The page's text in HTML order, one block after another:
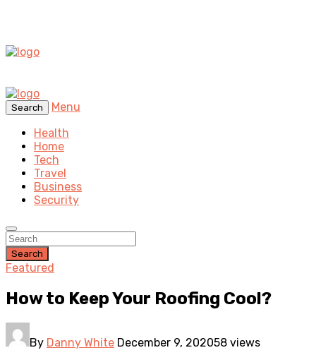
Search
Menu
Health
Home
Tech
Travel
Business
Security
Search
Featured
How to Keep Your Roofing Cool?
By Danny White December 9, 202058 views